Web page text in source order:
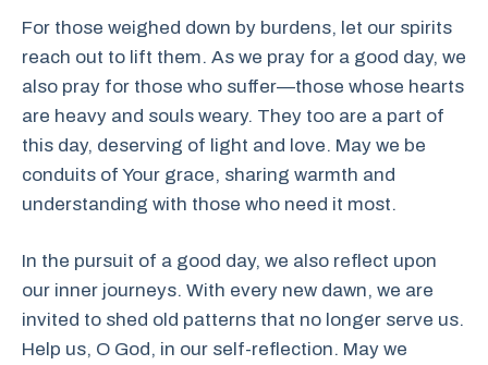
For those weighed down by burdens, let our spirits
reach out to lift them. As we pray for a good day, we
also pray for those who suffer—those whose hearts
are heavy and souls weary. They too are a part of
this day, deserving of light and love. May we be
conduits of Your grace, sharing warmth and
understanding with those who need it most.
In the pursuit of a good day, we also reflect upon
our inner journeys. With every new dawn, we are
invited to shed old patterns that no longer serve us.
Help us, O God, in our self-reflection. May we